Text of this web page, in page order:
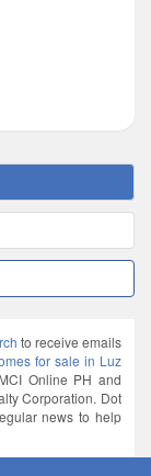
to receive emails
for sale in Luz
Online PH and
Corporation. Dot
news to help